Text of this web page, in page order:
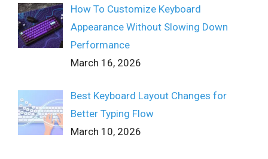
How To Customize Keyboard
Appearance Without Slowing Down
Performance
March 16, 2026
Best Keyboard Layout Changes for
Better Typing Flow
March 10, 2026